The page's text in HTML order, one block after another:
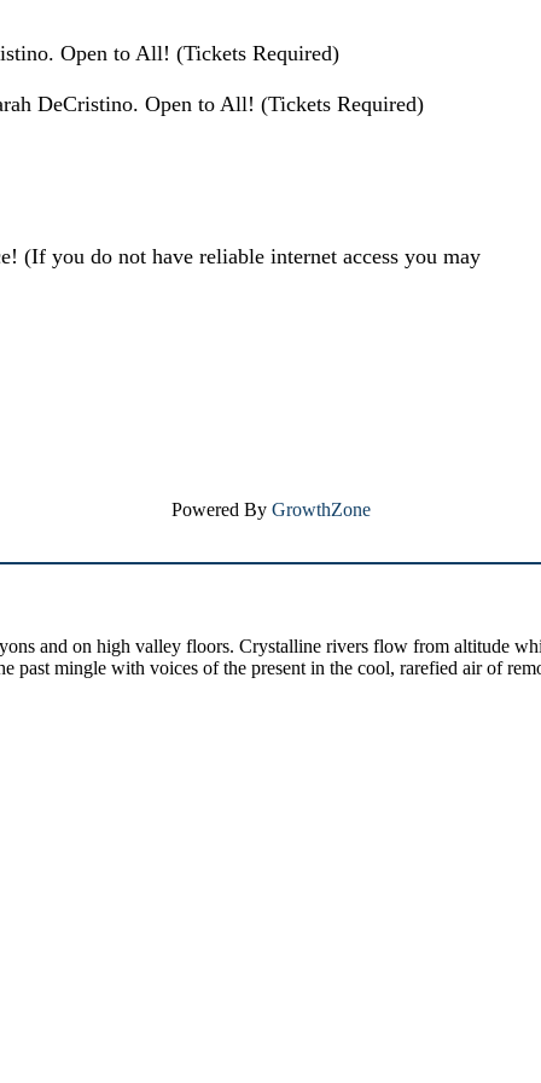
Open to All! (Tickets Required)
DeCristino. Open to All! (Tickets Required)
(If you do not have reliable internet access you may
Powered By GrowthZone
and on high valley floors. Crystalline rivers flow from altitude
past mingle with voices of the present in the cool, rarefied air of